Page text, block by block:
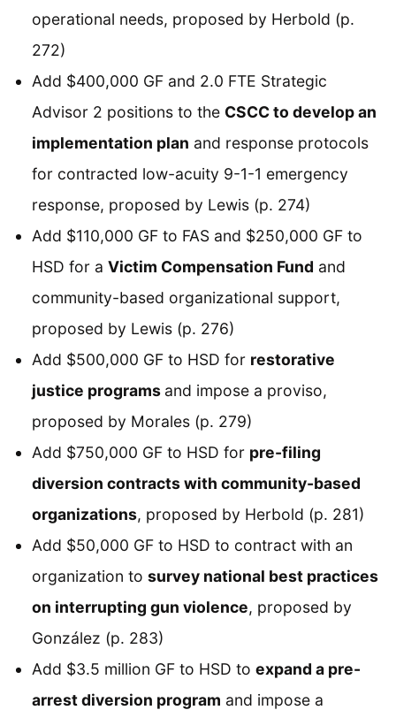
operational needs, proposed by Herbold (p.
272)
Add $400,000 GF and 2.0 FTE Strategic
Advisor 2 positions to the CSCC to develop an
implementation plan and response protocols
for contracted low-acuity 9-1-1 emergency
response, proposed by Lewis (p. 274)
Add $110,000 GF to FAS and $250,000 GF to
HSD for a Victim Compensation Fund and
community-based organizational support,
proposed by Lewis (p. 276)
Add $500,000 GF to HSD for restorative
justice programs and impose a proviso,
proposed by Morales (p. 279)
Add $750,000 GF to HSD for pre-filing
diversion contracts with community-based
organizations, proposed by Herbold (p. 281)
Add $50,000 GF to HSD to contract with an
organization to survey national best practices
on interrupting gun violence, proposed by
González (p. 283)
Add $3.5 million GF to HSD to expand a pre-
arrest diversion program and impose a